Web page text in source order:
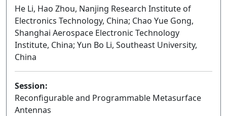
He Li, Hao Zhou, Nanjing Research Institute of
Electronics Technology, China; Chao Yue Gong,
Shanghai Aerospace Electronic Technology
Institute, China; Yun Bo Li, Southeast University,
China
Session:
Reconfigurable and Programmable Metasurface
Antennas